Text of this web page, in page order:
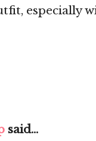
especially
said...